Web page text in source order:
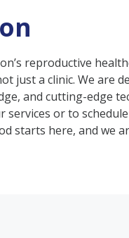
reproductive
just a clinic. We are
and cutting-edge
services or to
starts here, and we